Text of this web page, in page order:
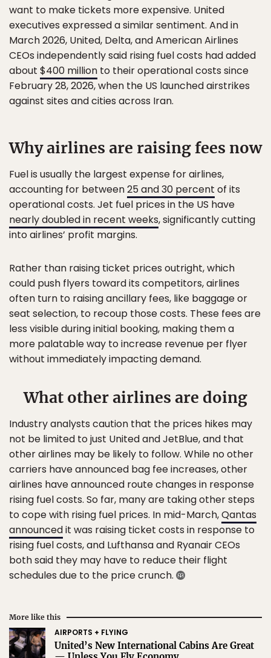
want to make tickets more expensive. United
executives expressed a similar sentiment. And in
March 2026, United, Delta, and American Airlines
CEOs independently said rising fuel costs had added
about $400 million to their operational costs since
February 28, 2026, when the US launched airstrikes
against sites and cities across Iran.
Why airlines are raising fees now
Fuel is usually the largest expense for airlines,
accounting for between25 and 30 percent of its
operational costs. Jet fuel prices in the US have
nearly doubled in recent weeks, significantly cutting
into airlines’ profit margins.
Rather than raising ticket prices outright, which
could push flyers toward its competitors, airlines
often turn to raising ancillary fees, like baggage or
seat selection, to recoup those costs. These fees are
less visible during initial booking, making them a
more palatable way to increase revenue per flyer
without immediately impacting demand.
What other airlines are doing
Industry analysts caution that the prices hikes may
not be limited to just United and JetBlue, and that
other airlines may be likely to follow. While no other
carriers have announced bag fee increases, other
airlines have announced route changes in response
rising fuel costs. So far, many are taking other steps
to cope with rising fuel prices. In mid-March,Qantas
announcedit was raising ticket costs in response to
rising fuel costs, and Lufthansa and Ryanair CEOs
both said they may have to reduce their flight
schedules due to the price crunch.
More like this
AIRPORTS + FLYING
United’s New International Cabins Are Great